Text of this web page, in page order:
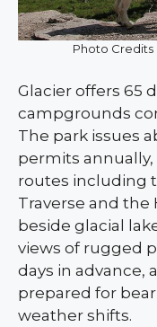
Photo Credits
Glacier offers 65
campgrounds
The park issues
permits
routes including
Traverse and the
beside glacial
views of rugged
days in advance,
prepared for
weather shifts.